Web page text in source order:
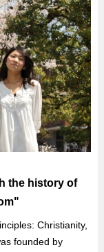
the history of
Christianity,
founded by